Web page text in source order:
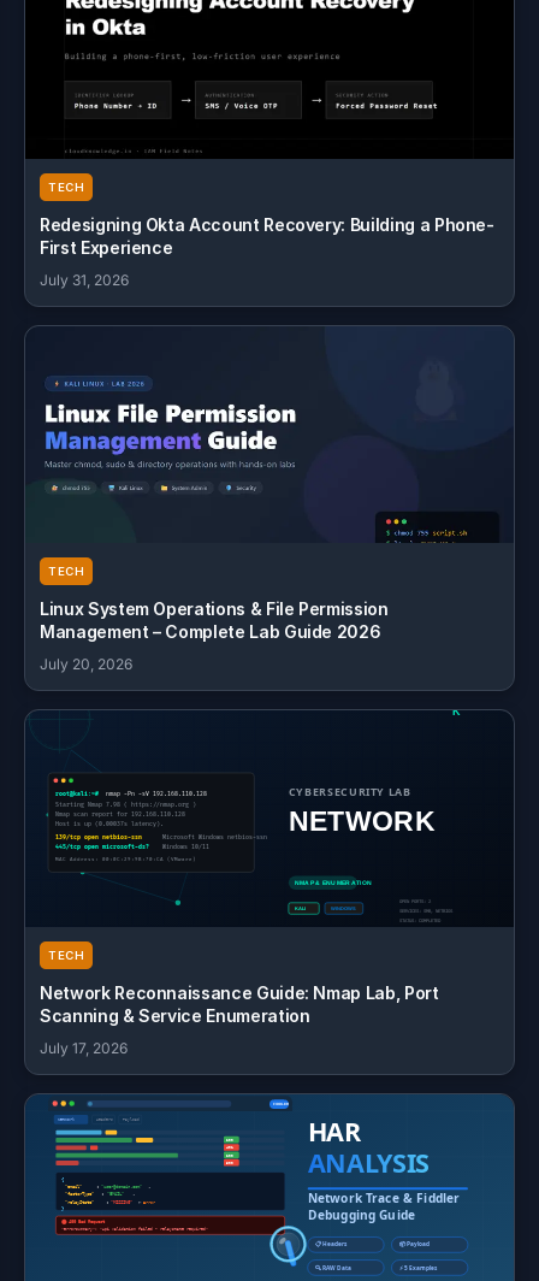
TECH
Redesigning Okta Account Recovery: Building a Phone-
First Experience
July 31, 2026
TECH
Linux System Operations & File Permission
Management – Complete Lab Guide 2026
July 20, 2026
TECH
Network Reconnaissance Guide: Nmap Lab, Port
Scanning & Service Enumeration
July 17, 2026